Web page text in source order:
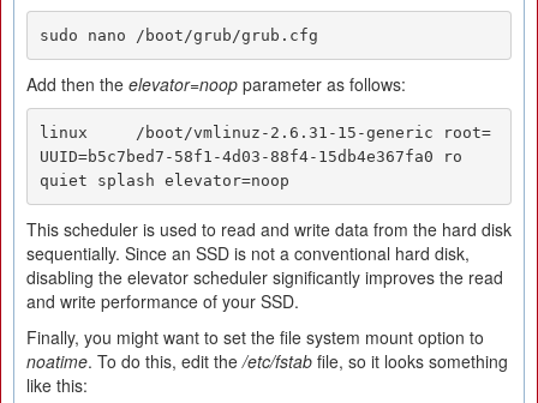
sudo nano /boot/grub/grub.cfg
Add then the elevator=noop parameter as follows:
linux     /boot/vmlinuz-2.6.31-15-generic root=
UUID=b5c7bed7-58f1-4d03-88f4-15db4e367fa0 ro
quiet splash elevator=noop
This scheduler is used to read and write data from the hard disk
sequentially. Since an SSD is not a conventional hard disk,
disabling the elevator scheduler significantly improves the read
and write performance of your SSD.
Finally, you might want to set the file system mount option to
noatime. To do this, edit the/etc/fstab file, so it looks something
like this: